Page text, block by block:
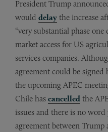
President Trump
would delay the increase
“very substantial phase
market access for US
services companies.
agreement could be
the upcoming APEC
Chile has cancelled the
issues and there is no
agreement between